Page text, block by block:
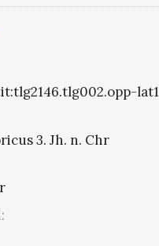
lat1
3. Jh. n. Chr